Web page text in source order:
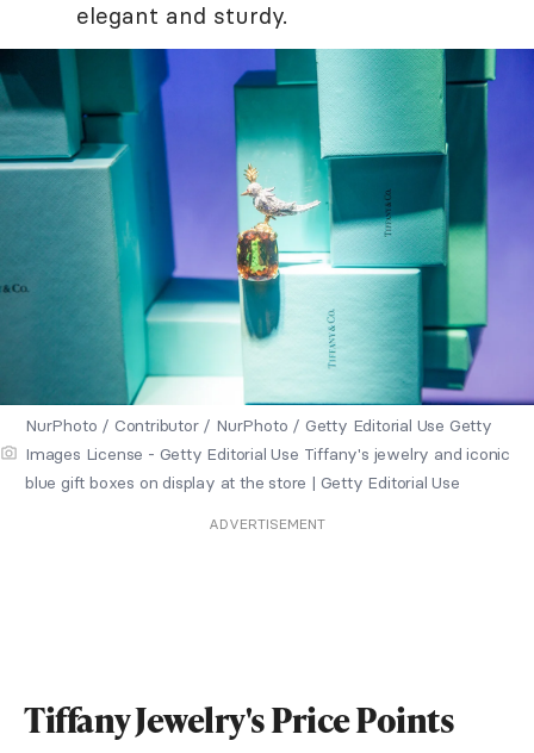
elegant and sturdy.
NurPhoto / Contributor / NurPhoto / Getty Editorial Use Getty
Images License - Getty Editorial Use Tiffany's jewelry and iconic
blue gift boxes on display at the store | Getty Editorial Use
ADVERTISEMENT
Tiffany Jewelry's Price Points